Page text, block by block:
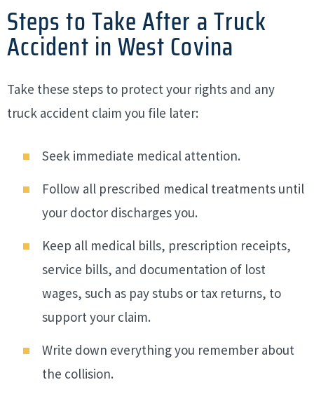
Steps to Take After a Truck
Accident in West Covina
Take these steps to protect your rights and any
truck accident claim you file later:
Seek immediate medical attention.
Follow all prescribed medical treatments until
your doctor discharges you.
Keep all medical bills, prescription receipts,
service bills, and documentation of lost
wages, such as pay stubs or tax returns, to
support your claim.
Write down everything you remember about
the collision.